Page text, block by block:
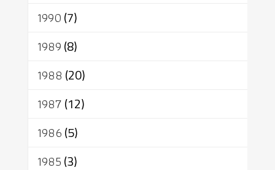
1990(7)
1989(8)
1988 (20)
1987(12)
1986(5)
1985(3)